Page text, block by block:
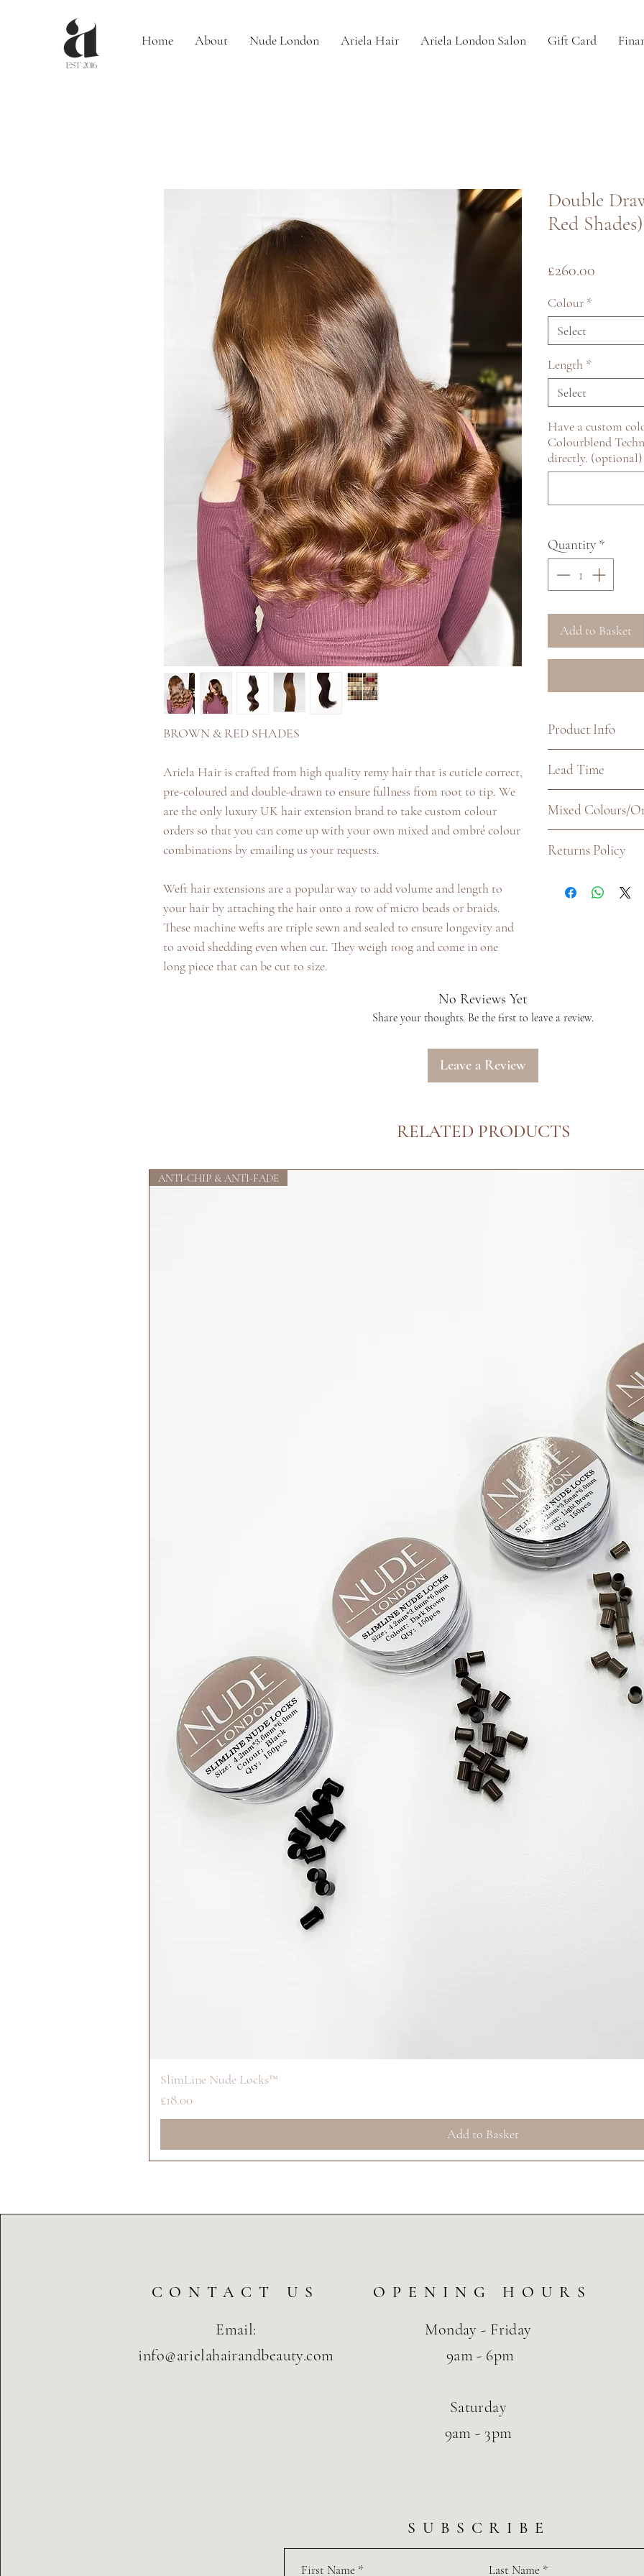
Home About Nude London Ariela Hair Ariela London Salon Gift Card
BROWN & RED SHADES
Ariela Hair is crafted from high quality remy hair that is cuticle correct,
pre-coloured and double-drawn to ensure fullness from root to tip. We
are the only luxury UK hair extension brand to take custom colour
orders so that you can come up with your own mixed and ombré colour
combinations by emailing us your requests.
Weft hair extensions are a popular way to add volume and length to
your hair by attaching the hair onto a row of micro beads or braids.
These machine wefts are triple sewn and sealed to ensure longevity and
to avoid shedding even when cut. They weigh 100g and come in one
long piece that can be cut to size.
Double
Red Shades)
£260.00
Colour *
Select
Length *
Select
Have a custom
Colourblend
directly. (optional)
Quantity *
Add to Basket
Product Info
Texture: Straight
Weight: 100g
Lead Time
to dispatch.
long to be sent out,
would place orders
Mixed Colours/
Unique
colours listed
Returns Policy
you may return
care products with
by original proof of
No Reviews Yet
Share your thoughts. Be the first to leave a review.
Leave a Review
RELATED PRODUCTS
ANTI-CHIP & ANTI-FADE
SlimLine Nude Locks™
Price
£18.00
Add to Basket
CONTACT US
Email:
info@arielahairandbeauty.com
OPENING HOURS
Monday - Friday
9am - 6pm
Saturday
9am - 3pm
SUBSCRIBE
First Name Last Name